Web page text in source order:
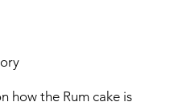
how the Rum cake is